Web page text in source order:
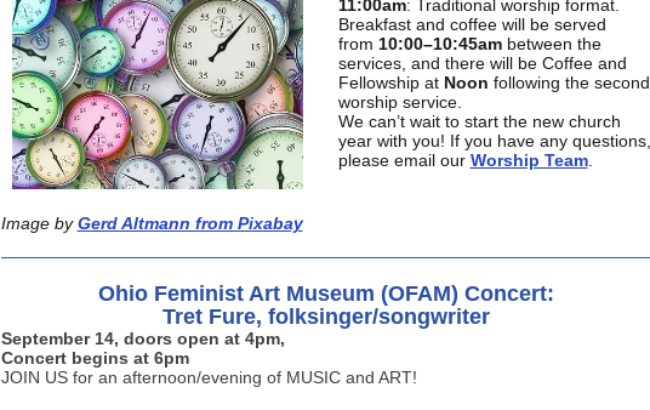
Image by Gerd Altmann from Pixabay
11:00am: Traditional worship format.
Breakfast and coffee will be served
from 10:00–10:45am between the
services, and there will be Coffee and
Fellowship at Noon following the second
worship service.
We can’t wait to start the new church
year with you! If you have any questions,
please email our Worship Team.
Ohio Feminist Art Museum (OFAM) Concert:
Tret Fure, folksinger/songwriter
September 14, doors open at 4pm,
Concert begins at 6pm
JOIN US for an afternoon/evening of MUSIC and ART!